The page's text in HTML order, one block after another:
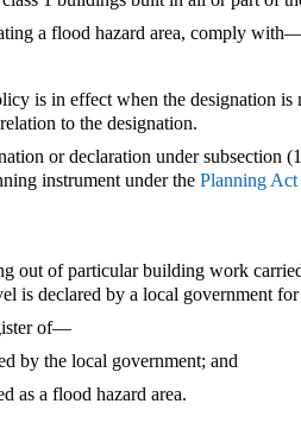
a flood hazard area, comply
is in effect when the designation
to the designation.
or declaration under subsection
instrument under the Planning Act
out of particular building work
is declared by a local government for
of—
by the local government; and
as a flood hazard area.